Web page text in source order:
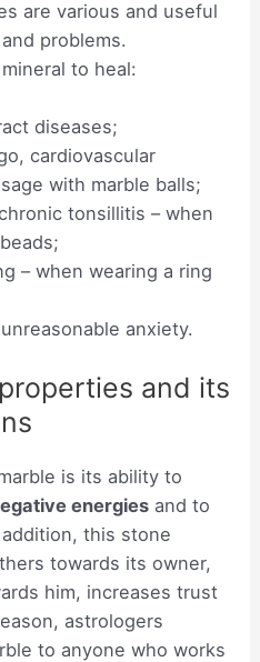
are various and useful
problems.
to heal:
diseases;
cardiovascular
with marble balls;
tonsillitis – when
– when wearing a ring
anxiety.
and its
is its ability to
energies and to
this stone
towards its owner,
him, increases trust
astrologers
to anyone who works